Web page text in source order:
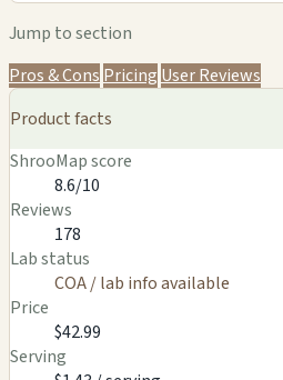
Jump to section
Pros & Cons Pricing User Reviews
Product facts
ShrooMap score
8.6/10
Reviews
178
Lab status
COA / lab info available
Price
$42.99
Serving